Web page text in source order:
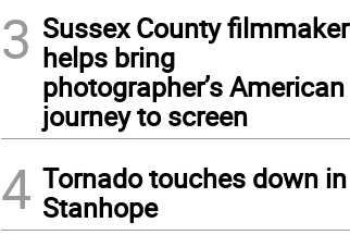
3 Sussex County filmmaker
helps bring
photographer’s American
journey to screen
4 Tornado touches down in
Stanhope